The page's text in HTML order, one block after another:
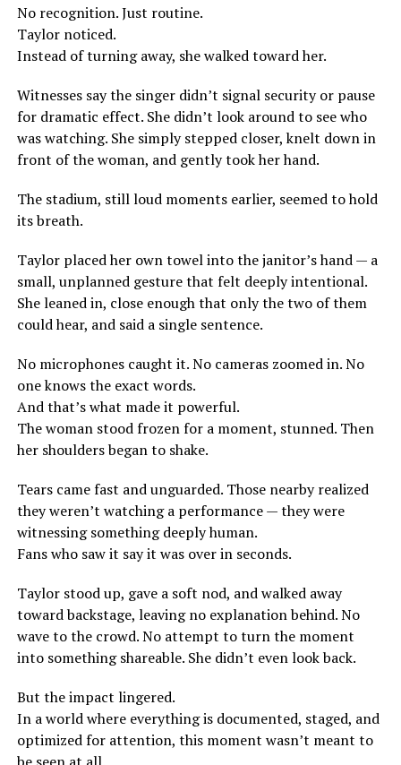
No recognition. Just routine.
Taylor noticed.
Instead of turning away, she walked toward her.
Witnesses say the singer didn’t signal security or pause
for dramatic effect. She didn’t look around to see who
was watching. She simply stepped closer, knelt down in
front of the woman, and gently took her hand.
The stadium, still loud moments earlier, seemed to hold
its breath.
Taylor placed her own towel into the janitor’s hand — a
small, unplanned gesture that felt deeply intentional.
She leaned in, close enough that only the two of them
could hear, and said a single sentence.
No microphones caught it. No cameras zoomed in. No
one knows the exact words.
And that’s what made it powerful.
The woman stood frozen for a moment, stunned. Then
her shoulders began to shake.
Tears came fast and unguarded. Those nearby realized
they weren’t watching a performance — they were
witnessing something deeply human.
Fans who saw it say it was over in seconds.
Taylor stood up, gave a soft nod, and walked away
toward backstage, leaving no explanation behind. No
wave to the crowd. No attempt to turn the moment
into something shareable. She didn’t even look back.
But the impact lingered.
In a world where everything is documented, staged, and
optimized for attention, this moment wasn’t meant to